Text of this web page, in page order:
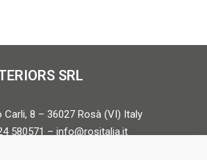
SRL
Carli, 8 – 36027 Rosà (VI) Italy
580571 – info@rositalia.it